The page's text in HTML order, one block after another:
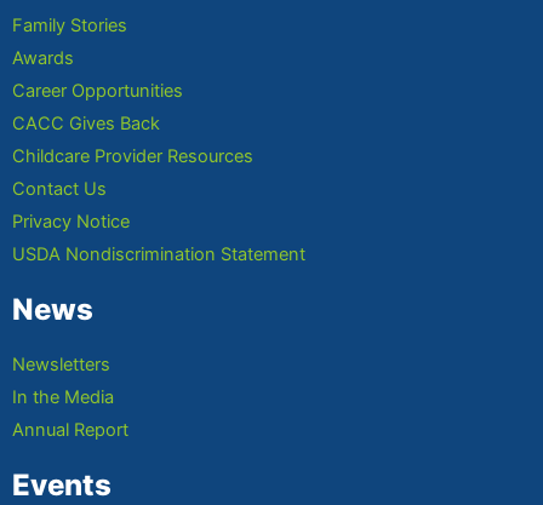
Family Stories
Awards
Career Opportunities
CACC Gives Back
Childcare Provider Resources
Contact Us
Privacy Notice
USDA Nondiscrimination Statement
News
Newsletters
In the Media
Annual Report
Events